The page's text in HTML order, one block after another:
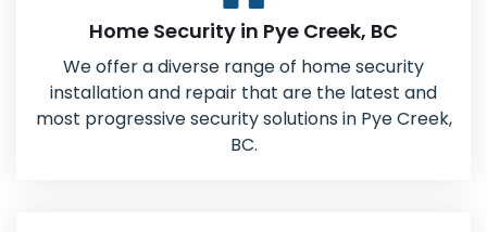
Home Security in Pye Creek, BC
We offer a diverse range of home security
installation and repair that are the latest and
most progressive security solutions in Pye Creek,
BC.